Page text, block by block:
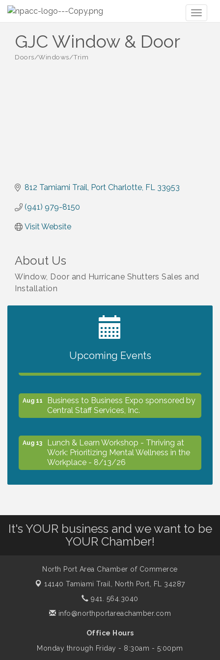
GJC Window & Door
Doors/Windows/Trim
812 Tamiami Trail Port Charlotte FL 33953
(941) 979-8150
Visit Website
About Us
Window, Door and Hurricane Shutters Sales and
Installation
Upcoming Events
2027 PET CALENDAR PHOTO CONTEST
Aug 11
Business to Business Expo sponsored by
Central Staff Services, Inc.
Aug 13
Lunch & Learn Workshop - Thriving at
Work: Prioritizing Mental Wellness in the
Workplace - 8/13/26
Aug 14 Leadership North Port - Justice Day
- rescheduled for August to 8/14/2026
Supernatural: Tribute to Carlos Santana
Shop Local North Port Market - EVERY
Saturday / YEAR-ROUND!!
It's YOUR business and we want to be
YOUR Chamber!
North Port Area Chamber of Commerce
14140 Tamiami Trail,
North Port, FL 34287
941. 564.3040
info@northportareachamber.com
Office Hours
Monday through Friday - 8:30am - 5:00pm